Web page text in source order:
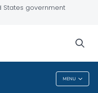
States government
MENU